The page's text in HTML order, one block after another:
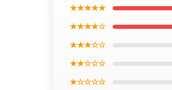
★★★★★
★★★★☆
★★★☆☆
★★☆☆☆
★☆☆☆☆